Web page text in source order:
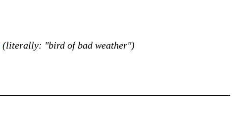
(literally: "bird of bad weather")